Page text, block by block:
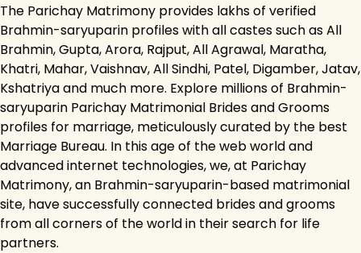
The Parichay Matrimony provides lakhs of verified
Brahmin-saryuparin profiles with all castes such as All
Brahmin, Gupta, Arora, Rajput, All Agrawal, Maratha,
Khatri, Mahar, Vaishnav, All Sindhi, Patel, Digamber, Jatav,
Kshatriya and much more. Explore millions of Brahmin-
saryuparin Parichay Matrimonial Brides and Grooms
profiles for marriage, meticulously curated by the best
Marriage Bureau. In this age of the web world and
advanced internet technologies, we, at Parichay
Matrimony, an Brahmin-saryuparin-based matrimonial
site, have successfully connected brides and grooms
from all corners of the world in their search for life
partners.